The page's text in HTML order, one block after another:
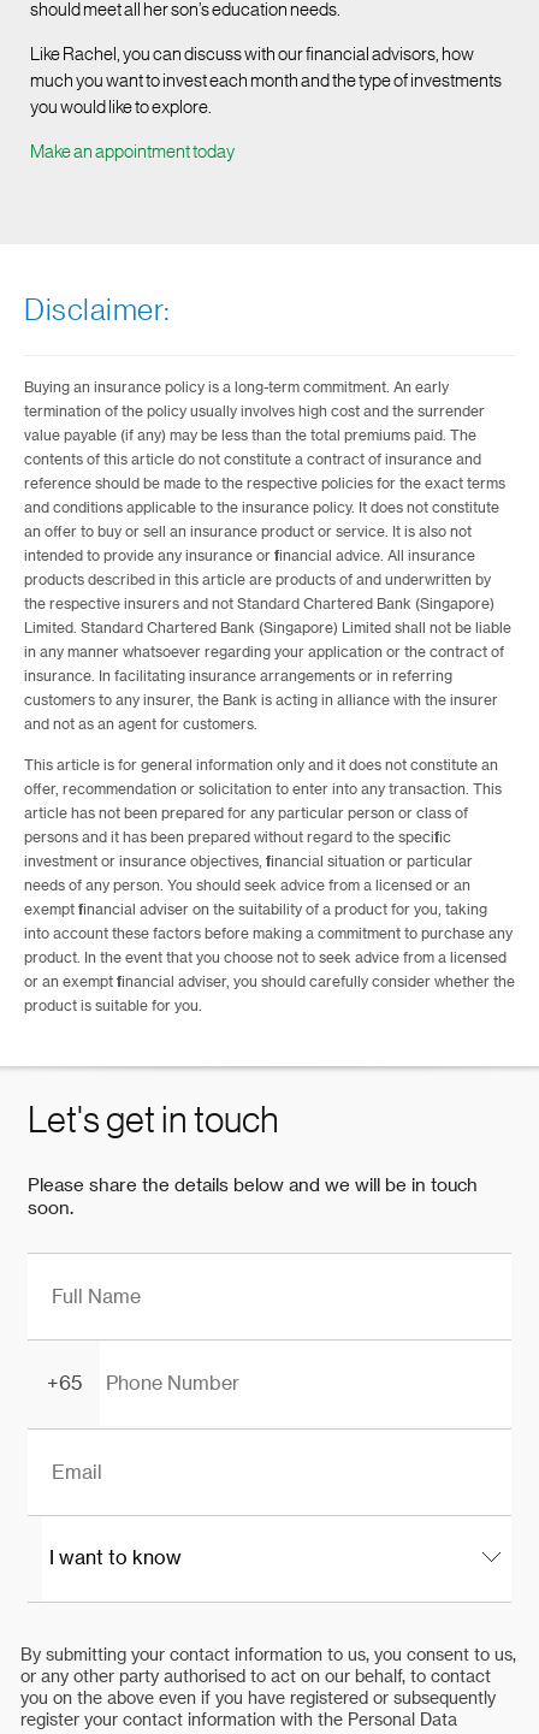
should meet all her son’s education needs.
Like Rachel, you can discuss with our financial advisors, how
much you want to invest each month and the type of investments
you would like to explore.
Make an appointment today
Disclaimer:
Buying an insurance policy is a long-term commitment. An early
termination of the policy usually involves high cost and the surrender
value payable (if any) may be less than the total premiums paid. The
contents of this article do not constitute a contract of insurance and
reference should be made to the respective policies for the exact terms
and conditions applicable to the insurance policy. It does not constitute
an offer to buy or sell an insurance product or service. It is also not
intended to provide any insurance or financial advice. All insurance
products described in this article are products of and underwritten by
the respective insurers and not Standard Chartered Bank (Singapore)
Limited. Standard Chartered Bank (Singapore) Limited shall not be liable
in any manner whatsoever regarding your application or the contract of
insurance. In facilitating insurance arrangements or in referring
customers to any insurer, the Bank is acting in alliance with the insurer
and not as an agent for customers.
This article is for general information only and it does not constitute an
offer, recommendation or solicitation to enter into any transaction. This
article has not been prepared for any particular person or class of
persons and it has been prepared without regard to the specific
investment or insurance objectives, financial situation or particular
needs of any person. You should seek advice from a licensed or an
exempt financial adviser on the suitability of a product for you, taking
into account these factors before making a commitment to purchase any
product. In the event that you choose not to seek advice from a licensed
or an exempt financial adviser, you should carefully consider whether the
product is suitable for you.